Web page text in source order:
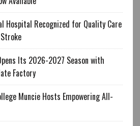
Hospital Recognized for Quality Care
Its 2026-2027 Season with
Factory
Muncie Hosts Empowering All-